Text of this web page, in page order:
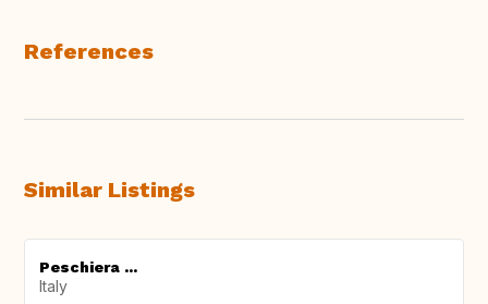
References
Similar Listings
Peschiera ...
Italy